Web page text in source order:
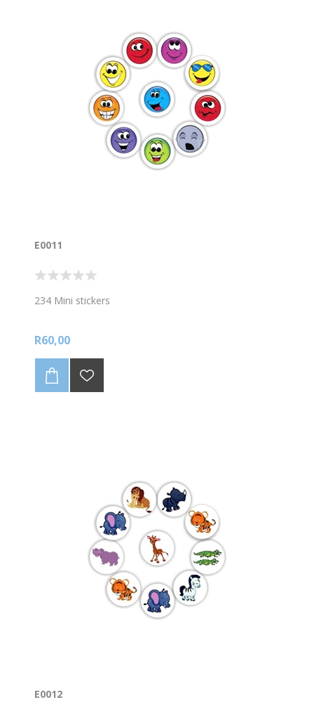
E0011
234 Mini stickers
R60,00
E0012